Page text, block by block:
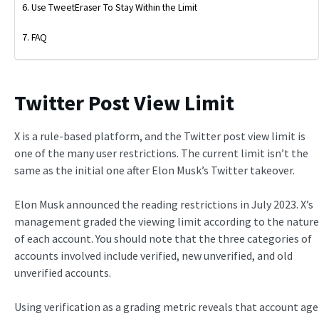
Use TweetEraser To Stay Within the Limit
FAQ
Twitter Post View Limit
X is a rule-based platform, and the Twitter post view limit is
one of the many user restrictions. The current limit isn’t the
same as the initial one after Elon Musk’s Twitter takeover.
Elon Musk announced the reading restrictions in July 2023. X’s
management graded the viewing limit according to the nature
of each account. You should note that the three categories of
accounts involved include verified, new unverified, and old
unverified accounts.
Using verification as a grading metric reveals that account age